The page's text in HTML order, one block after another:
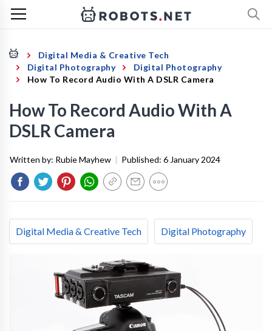
Digital Media & Creative Tech
Digital Photography
Digital Photography
How To Record Audio With A DSLR Camera
How To Record Audio With A
DSLR Camera
Written by: Rubie Mayhew | Published: 6 January 2024
Digital Media & Creative Tech Digital Photography